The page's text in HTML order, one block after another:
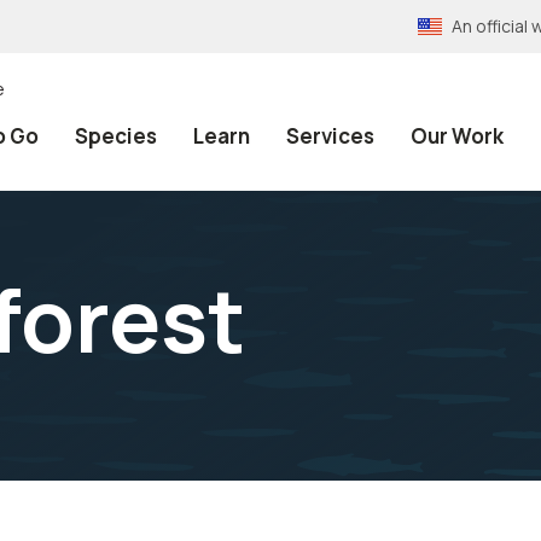
An official
Go Species Learn Services Our Work